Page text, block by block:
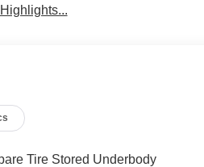
Tire Stored Underbody